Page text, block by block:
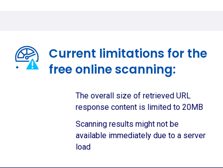
Current limitations for the
free online scanning:
The overall size of retrieved URL
response content is limited to 20MB
Scanning results might not be
available immediately due to a server
load